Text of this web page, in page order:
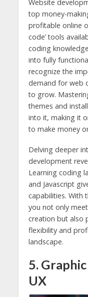
Website
top money-
profitable online
code’ tools
coding
into fully
recognize the
demand for web
to grow.
themes and
into it, making it
to make money
Delving deeper
development
Learning coding
and Javascript
capabilities. With
you not only
creation but also
flexibility and
landscape.
5.
UX